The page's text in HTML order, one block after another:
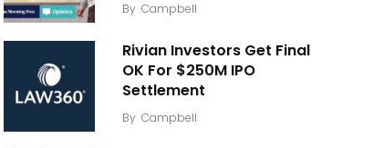
By Campbell
Rivian Investors Get Final
OK For $250M IPO
Settlement
By Campbell